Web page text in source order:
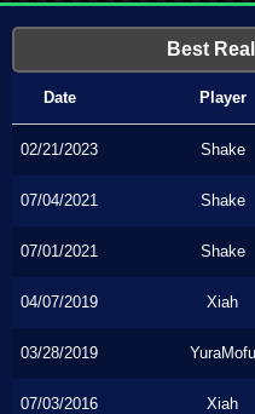
Best
Date Player
02/21/2023 Shake
07/04/2021 Shake
07/01/2021 Shake
04/07/2019 Xiah
03/28/2019 YuraMofu
07/03/2016 Xiah